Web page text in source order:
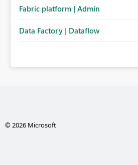
Fabric platform | Admin
Data Factory | Dataflow
© 2026 Microsoft